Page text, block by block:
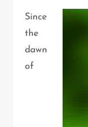
Since
the
dawn
of